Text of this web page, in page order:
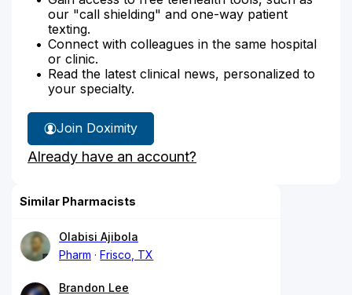
our "call shielding" and one-way patient
texting.
Connect with colleagues in the same hospital
or clinic.
Read the latest clinical news, personalized to
your specialty.
Join Doximity
Already have an account?
Similar Pharmacists
Olabisi Ajibola
Pharm
Frisco, TX
Brandon Lee